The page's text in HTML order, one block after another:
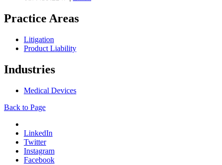
Practice Areas
Litigation
Product Liability
Industries
Medical Devices
Back to Page
LinkedIn
Twitter
Instagram
Facebook